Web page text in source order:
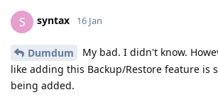
S syntax 16 Jan
Dumdum
My bad. I didn't know.
like adding this Backup/Restore feature is
being added.